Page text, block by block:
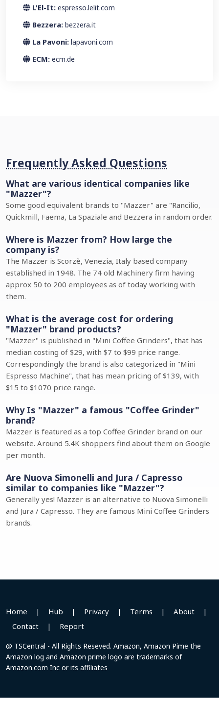
L'El-It: espresso.lelit.com
Bezzera: bezzera.it
La Pavoni: lapavoni.com
ECM: ecm.de
Frequently Asked Questions
What are various identical companies like
"Mazzer"?
Some good equivalent brands to "Mazzer" are "Rancilio,
Quickmill, Faema, La Spaziale and Bezzera in random order.
Where is Mazzer from? How large the
company is?
The Mazzer is Scorzè, Venezia, Italy based company
established in 1948. The 74 old Machinery firm having
approx 50 to 200 employees as of today working with
them.
What is the average cost for ordering
"Mazzer" brand products?
"Mazzer" is published in "Mini Coffee Grinders", that has
median costing of $29, with $7 to $99 price range.
Correspondingly the brand is also categorized in "Mini
Espresso Machine", that has mean pricing of $139, with
$15 to $1070 price range.
Why Is "Mazzer" a famous "Coffee Grinder"
brand?
Mazzer is featured as a top Coffee Grinder brand on our
website. Around 5.4K shoppers find about them on Google
per month.
Are Nuova Simonelli and Jura / Capresso
similar to companies like "Mazzer"?
Generally yes! Mazzer is an alternative to Nuova Simonelli
and Jura / Capresso. They are famous Mini Coffee Grinders
brands.
Home | Hub | Privacy | Terms | About
|
Contact
| Report
@ TSCentral - All Rights Reseved. Amazon, Amazon Pime the
Amazon log and Amazon prime logo are trademarks of
Amazon.com Inc or its affiliates